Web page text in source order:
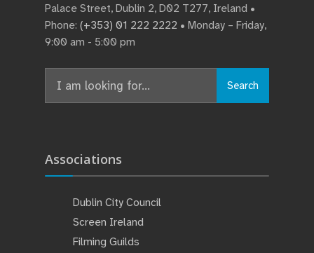
Palace Street, Dublin 2, D02 T277, Ireland •
Phone: (+353) 01 222 2222 • Monday – Friday,
9:00 am - 5:00 pm
Search
Associations
Dublin City Council
Screen Ireland
Filming Guilds